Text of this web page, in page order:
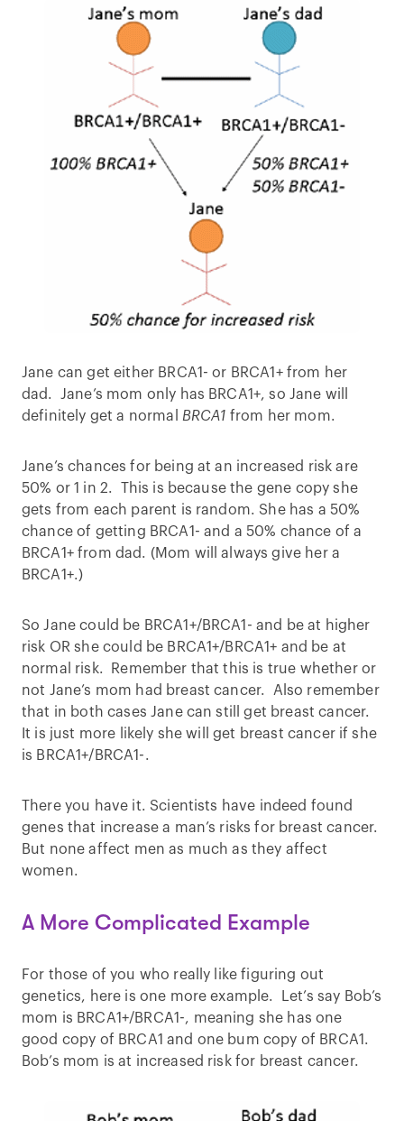
Jane can get either BRCA1- or BRCA1+ from her
dad. Jane’s mom only has BRCA1+, so Jane will
definitely get a normal BRCA1 from her mom.
Jane’s chances for being at an increased risk are
50% or 1 in 2. This is because the gene copy she
gets from each parent is random. She has a 50%
chance of getting BRCA1- and a 50% chance of a
BRCA1+ from dad. (Mom will always give her a
BRCA1+.)
So Jane could be BRCA1+/BRCA1- and be at higher
risk OR she could be BRCA1+/BRCA1+ and be at
normal risk. Remember that this is true whether or
not Jane’s mom had breast cancer. Also remember
that in both cases Jane can still get breast cancer.
It is just more likely she will get breast cancer if she
is BRCA1+/BRCA1-.
There you have it. Scientists have indeed found
genes that increase a man’s risks for breast cancer.
But none affect men as much as they affect
women.
A More Complicated Example
For those of you who really like figuring out
genetics, here is one more example. Let’s say Bob’s
mom is BRCA1+/BRCA1-, meaning she has one
good copy of BRCA1 and one bum copy of BRCA1.
Bob’s mom is at increased risk for breast cancer.